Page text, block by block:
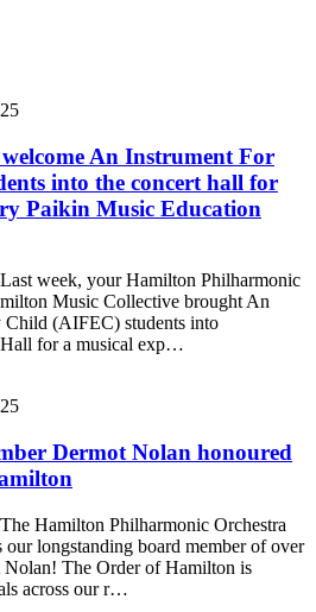
An Instrument For
into the concert hall for
Paikin Music Education
week, your Hamilton Philharmonic
Music Collective brought An
Child (AIFEC) students into
for a musical exp…
Dermot Nolan honoured
Hamilton Philharmonic Orchestra
our longstanding board member of over
Nolan! The Order of Hamilton is
across our r…